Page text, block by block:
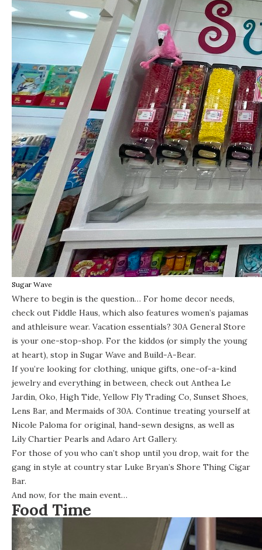
Sugar Wave
Where to begin is the question… For home decor needs,
check out Fiddle Haus, which also features women’s pajamas
and athleisure wear. Vacation essentials? 30A General Store
is your one-stop-shop. For the kiddos (or simply the young
at heart), stop in Sugar Wave and Build-A-Bear.
If you’re looking for clothing, unique gifts, one-of-a-kind
jewelry and everything in between, check out Anthea Le
Jardin, Oko, High Tide, Yellow Fly Trading Co, Sunset Shoes,
Lens Bar, and Mermaids of 30A. Continue treating yourself at
Nicole Paloma for original, hand-sewn designs, as well as
Lily Chartier Pearls and Adaro Art Gallery.
For those of you who can’t shop until you drop, wait for the
gang in style at country star Luke Bryan’s Shore Thing Cigar
Bar.
And now, for the main event…
Food Time